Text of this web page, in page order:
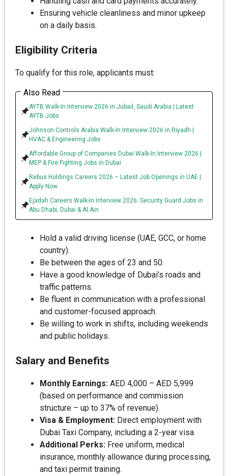
Ensuring vehicle cleanliness and minor upkeep
on a daily basis.
Eligibility Criteria
To qualify for this role, applicants must:
Also Read
AYTB Walk-In Interview 2026 in Jubail, Saudi Arabia | Latest
AYTB Jobs
Johnson Controls Arabia Walk-In Interview 2026 in Riyadh |
HVAC & Engineering Jobs
Affordable Group of Companies Dubai Walk-In Interview 2026 |
MEP & Fire Fighting Jobs in Dubai
Rebus Holdings Careers 2026 – Latest Job Openings in UAE |
Apply Now
Ejadah Careers Walk-In Interview 2026: Security Guard Jobs in
Abu Dhabi, Dubai & Al Ain
Hold a valid driving license (UAE, GCC, or home
country).
Be between the ages of 23 and 50.
Have a good knowledge of Dubai’s roads and
traffic patterns.
Be fluent in communication with a professional
and customer-focused approach.
Be willing to work in shifts, including weekends
and public holidays.
Salary and Benefits
Monthly Earnings: AED 4,000 – AED 5,999
(based on performance and commission
structure – up to 37% of revenue).
Visa & Employment: Direct employment with
Dubai Taxi Company, including a 2-year visa.
Additional Perks: Free uniform, medical
insurance, monthly allowance during processing,
and taxi permit training.